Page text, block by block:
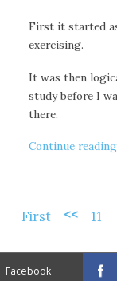
First it started
exercising.
It was then
study before I
there.
Continue
First << 11
Facebook